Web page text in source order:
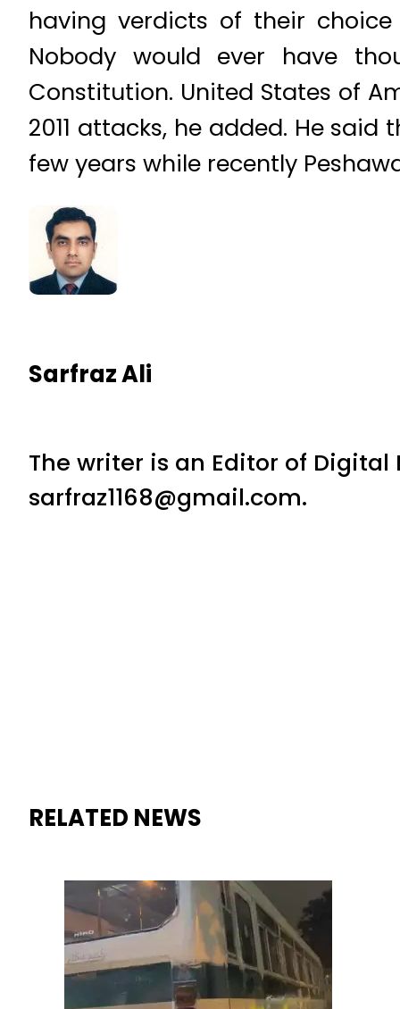
having verdicts of their
Nobody would ever have
Constitution. United States of
2011 attacks, he added. He
few years while recently
Sarfraz Ali
The writer is an Editor of
sarfraz1168@gmail.com.
RELATED NEWS